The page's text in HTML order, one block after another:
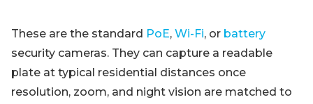
These are the standard PoE, Wi-Fi, or battery
security cameras. They can capture a readable
plate at typical residential distances once
resolution, zoom, and night vision are matched to